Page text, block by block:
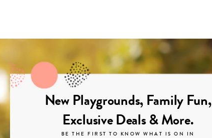
New Playgrounds, Family Fun,
Exclusive Deals & More.
BE THE FIRST TO KNOW WHAT IS ON IN